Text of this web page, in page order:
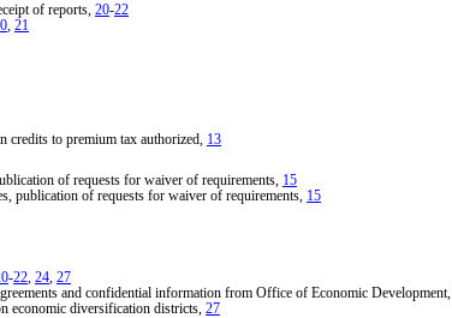
of reports, 20-22
, 21
to premium tax authorized, 13
of requests for waiver of requirements, 15
publication of requests for waiver of requirements, 15
-22, 24, 27
and confidential information from Office of Economic Development,
economic diversification districts, 27